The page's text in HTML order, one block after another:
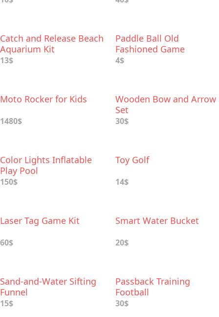
Catch and Release Beach
Aquarium Kit
13$
Paddle Ball Old
Fashioned Game
4$
Moto Rocker for Kids
1480$
Wooden Bow and Arrow
Set
30$
Color Lights Inflatable
Play Pool
150$
Toy Golf
14$
Laser Tag Game Kit
60$
Smart Water Bucket
20$
Sand-and-Water Sifting
Funnel
15$
Passback Training
Football
30$